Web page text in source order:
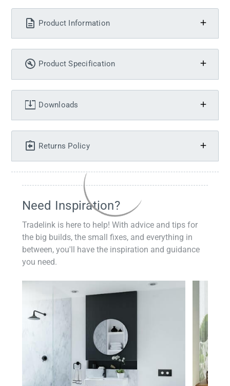
Product Information
Product Specification
Downloads
Returns Policy
Need Inspiration?
Tradelink is here to help! With advice and tips for
the big builds, the small fixes, and everything in
between, you'll have the inspiration and guidance
you need.